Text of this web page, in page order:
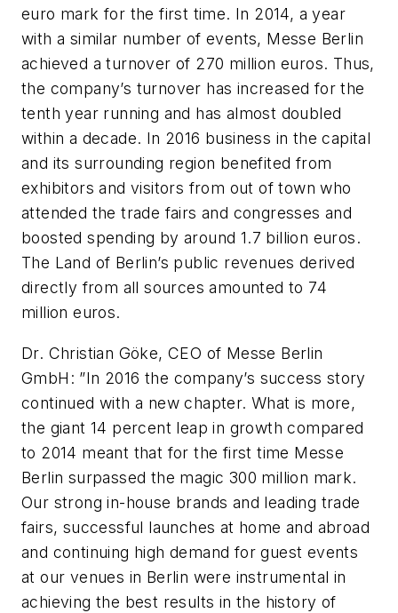
euro mark for the first time. In 2014, a year
with a similar number of events, Messe Berlin
achieved a turnover of 270 million euros. Thus,
the company’s turnover has increased for the
tenth year running and has almost doubled
within a decade. In 2016 business in the capital
and its surrounding region benefited from
exhibitors and visitors from out of town who
attended the trade fairs and congresses and
boosted spending by around 1.7 billion euros.
The Land of Berlin’s public revenues derived
directly from all sources amounted to 74
million euros.
Dr. Christian Göke, CEO of Messe Berlin
GmbH: ”In 2016 the company’s success story
continued with a new chapter. What is more,
the giant 14 percent leap in growth compared
to 2014 meant that for the first time Messe
Berlin surpassed the magic 300 million mark.
Our strong in-house brands and leading trade
fairs, successful launches at home and abroad
and continuing high demand for guest events
at our venues in Berlin were instrumental in
achieving the best results in the history of